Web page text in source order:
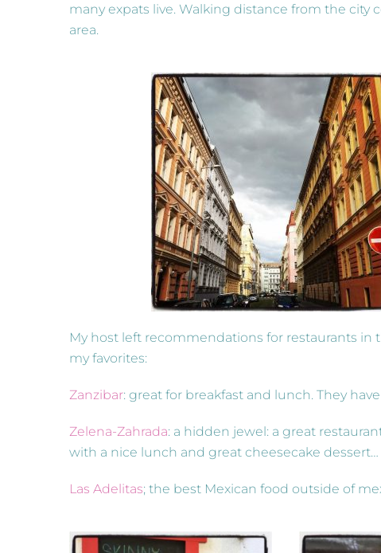
many expats live. Walking distance from the city
area.
My host left recommendations for restaurants in
my favorites:
Zanzibar: great for breakfast and lunch. They
Zelena-Zahrada: a hidden jewel: a great
with a nice lunch and great cheesecake dessert…
Las Adelitas; the best Mexican food outside of